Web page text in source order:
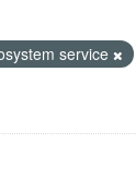
service